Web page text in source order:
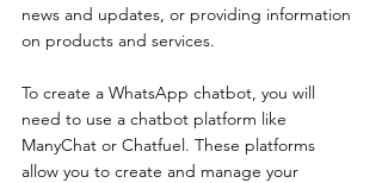
news and updates, or providing information
on products and services.
To create a WhatsApp chatbot, you will
need to use a chatbot platform like
ManyChat or Chatfuel. These platforms
allow you to create and manage your